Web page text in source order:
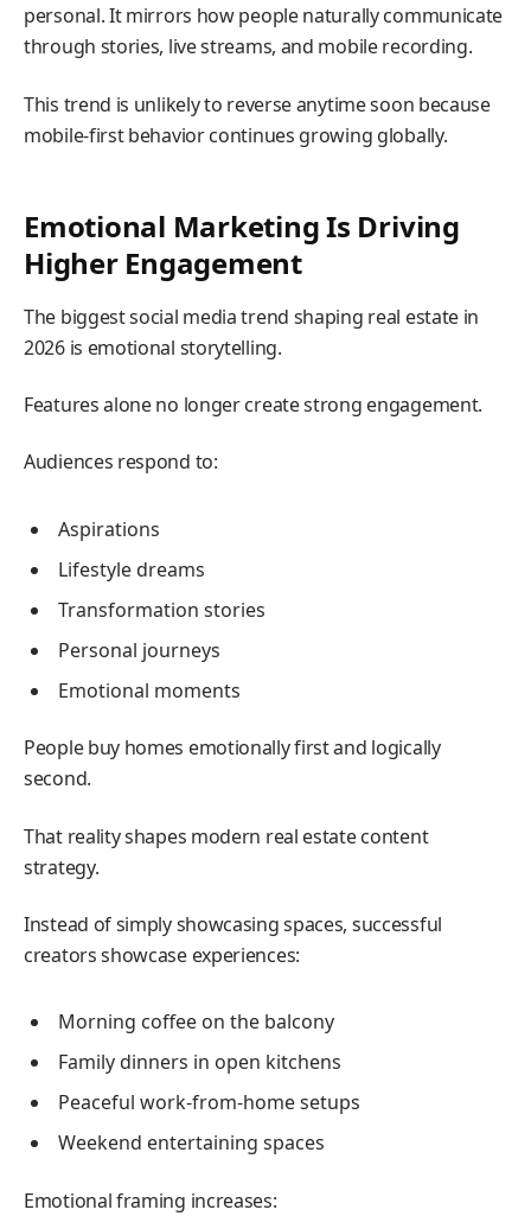
personal. It mirrors how people naturally communicate
through stories, live streams, and mobile recording.
This trend is unlikely to reverse anytime soon because
mobile-first behavior continues growing globally.
Emotional Marketing Is Driving
Higher Engagement
The biggest social media trend shaping real estate in
2026 is emotional storytelling.
Features alone no longer create strong engagement.
Audiences respond to:
Aspirations
Lifestyle dreams
Transformation stories
Personal journeys
Emotional moments
People buy homes emotionally first and logically
second.
That reality shapes modern real estate content
strategy.
Instead of simply showcasing spaces, successful
creators showcase experiences:
Morning coffee on the balcony
Family dinners in open kitchens
Peaceful work-from-home setups
Weekend entertaining spaces
Emotional framing increases: